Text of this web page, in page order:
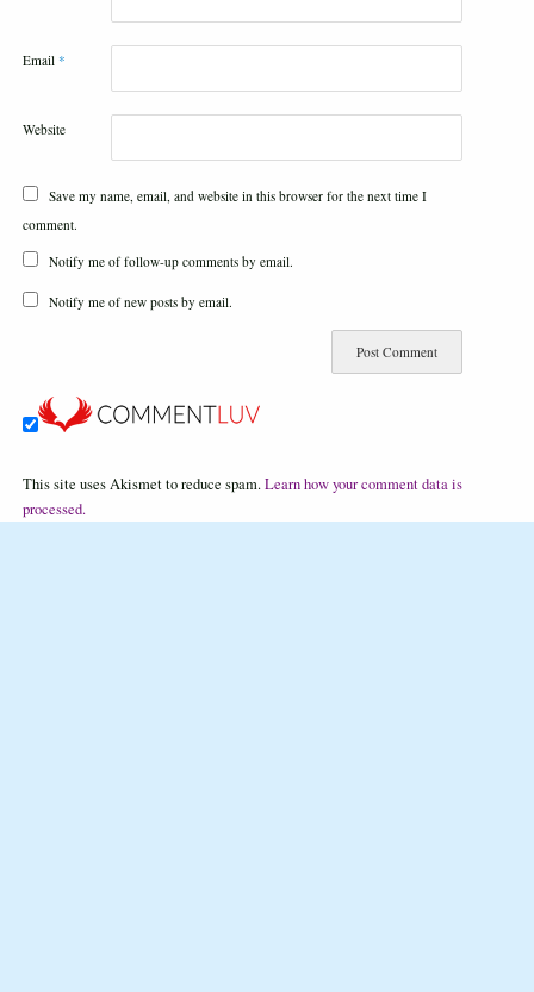
Email *
Website
Save my name, email, and website in this browser for the next time I
comment.
Notify me of follow-up comments by email.
Notify me of new posts by email.
This site uses Akismet to reduce spam.Learn how your comment data is
processed.